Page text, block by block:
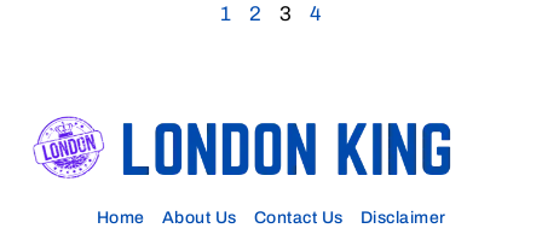
1 2 3 4
Home About Us Contact Us
Disclaimer